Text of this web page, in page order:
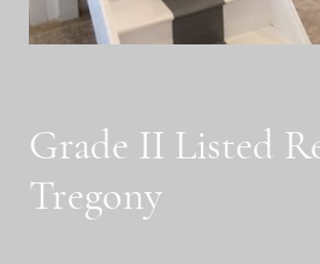
Grade II Listed
Tregony